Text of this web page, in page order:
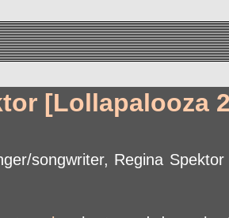
[Lollapalooza
songwriter, Regina